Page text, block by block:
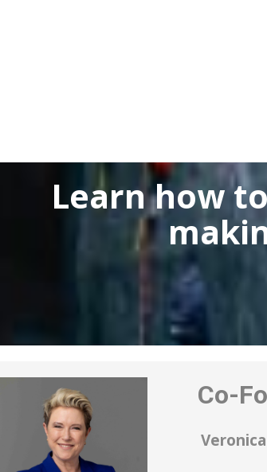
Learn how
Co-